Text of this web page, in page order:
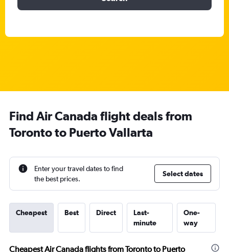
Find Air Canada flight deals from
Toronto to Puerto Vallarta
Enter your travel dates to find
the best prices.
Select dates
Cheapest Best Direct
Last-
minute
One-
way
Cheapest Air Canada flights from Toronto to Puerto